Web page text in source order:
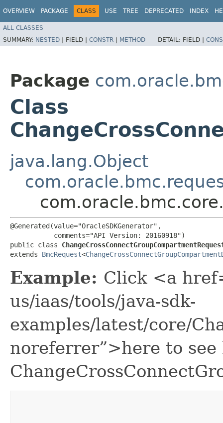
OVERVIEW PACKAGE CLASS USE TREE DEPRECATED INDEX
ALL CLASSES
SUMMARY: NESTED | FIELD | CONSTR | METHOD DETAIL: FIELD |
Package
Class
java.lang.Object
@Generated(value="OracleSDKGenerator",
           comments="API Version: 20160918")
public class
extends BmcRequest<
Example: Click <a
us/iaas/tools/java-sdk-
examples/latest/core/
noreferrer”>here to see